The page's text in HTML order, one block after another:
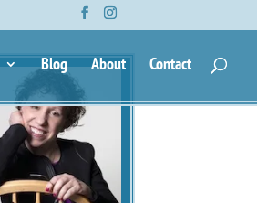
Blog About Contact